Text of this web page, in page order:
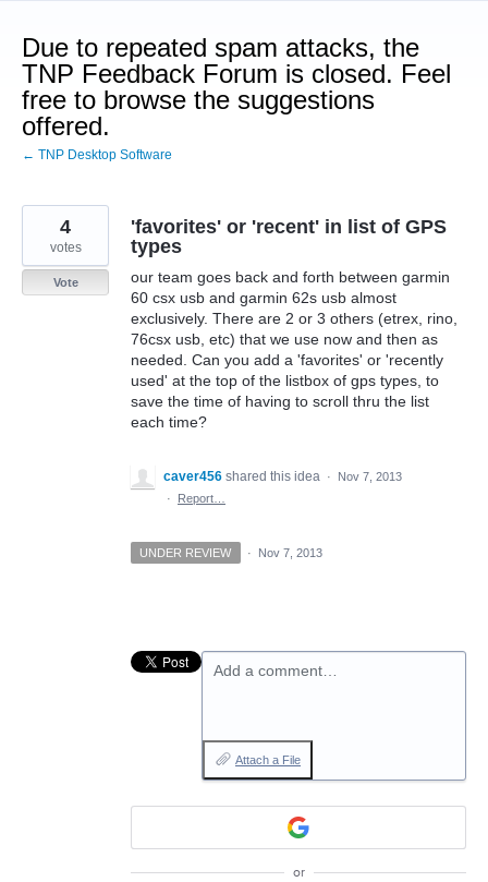
to
content
Due to repeated spam attacks, the
TNP Feedback Forum is closed. Feel
free to browse the suggestions
offered.
← TNP Desktop Software
'favorites' or 'recent' in list of GPS
types
our team goes back and forth between garmin
60 csx usb and garmin 62s usb almost
exclusively. There are 2 or 3 others (etrex, rino,
76csx usb, etc) that we use now and then as
needed. Can you add a 'favorites' or 'recently
used' at the top of the listbox of gps types, to
save the time of having to scroll thru the list
each time?
4
votes
Vote
caver456 shared this idea ·
Nov 7, 2013
·
Report…
UNDER REVIEW · Nov 7, 2013
Add a comment…
Attach a File
or